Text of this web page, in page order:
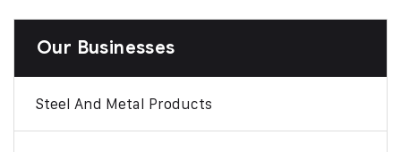
Our Businesses
Steel And Metal Products